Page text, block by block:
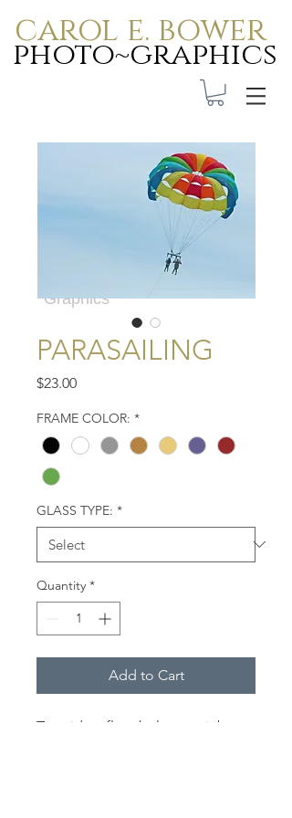
carol e. bower
photo~graphics
Carol E. Bower Photo-
Graphics
PARASAILING
$23.00Price
FRAME COLOR: *
GLASS TYPE: *
Quantity *
Add to Cart
Two riders float below a rainbow-